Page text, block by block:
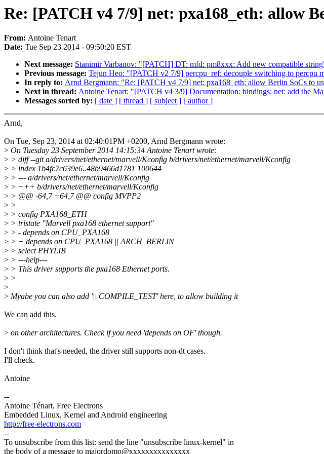
Re: [PATCH v4 7/9] net: pxa168_eth: allow
From: Antoine Tenart
Date: Tue Sep 23 2014 - 09:50:20 EST
Next message: Stanimir Varbanov: "[PATCH] DT: mfd: pm8xxx: Add new compatible
Previous message: Tejun Heo: "[PATCH v2 7/9] percpu_ref: decouple switching to percpu
In reply to: Arnd Bergmann: "Re: [PATCH v4 7/9] net: pxa168_eth: allow Berlin SoCs to
Next in thread: Antoine Tenart: "[PATCH v4 3/9] Documentation: bindings: net: add the
Messages sorted by: [ date ] [ thread ] [ subject ] [ author ]
Arnd,
On Tue, Sep 23, 2014 at 02:40:01PM +0200, Arnd Bergmann wrote:
> On Tuesday 23 September 2014 14:15:34 Antoine Tenart wrote:
> > diff --git a/drivers/net/ethernet/marvell/Kconfig b/drivers/net/ethernet/marvell/Kconfig
> > index 1b4fc7c639e6..48b9466d1781 100644
> > --- a/drivers/net/ethernet/marvell/Kconfig
> > +++ b/drivers/net/ethernet/marvell/Kconfig
> > @@ -64,7 +64,7 @@ config MVPP2
> >
> > config PXA168_ETH
> > tristate "Marvell pxa168 ethernet support"
> > - depends on CPU_PXA168
> > + depends on CPU_PXA168 || ARCH_BERLIN
> > select PHYLIB
> > ---help---
> > This driver supports the pxa168 Ethernet ports.
> >
>
> Myabe you can also add '|| COMPILE_TEST' here, to allow building it
We can add this.
> on other architectures. Check if you need 'depends on OF' though.
I don't think that's needed, the driver still supports non-dt cases.
I'll check.
Antoine
--
Antoine Ténart, Free Electrons
Embedded Linux, Kernel and Android engineering
http://free-electrons.com
--
To unsubscribe from this list: send the line "unsubscribe linux-kernel" in
the body of a message to majordomo@xxxxxxxxxxxxxxx